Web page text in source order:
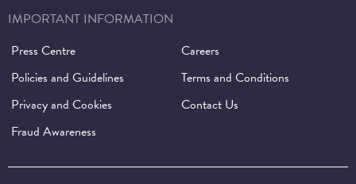
IMPORTANT INFORMATION
Press Centre
Careers
Policies and Guidelines
Terms and Conditions
Privacy and Cookies
Contact Us
Fraud Awareness